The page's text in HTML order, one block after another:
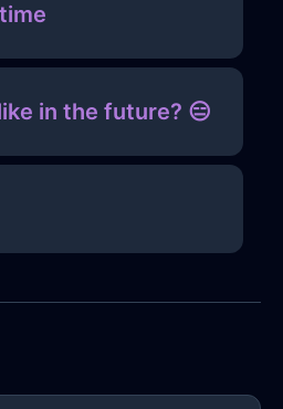
in the future? 😑